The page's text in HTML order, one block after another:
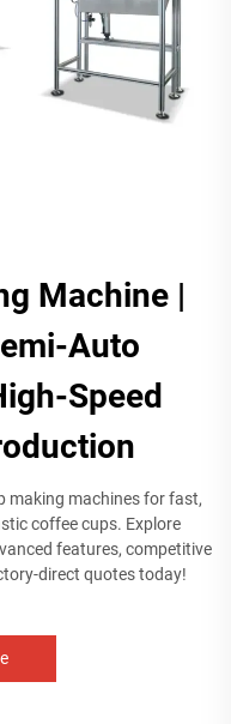
Machine |
Auto
Speed
making machines for fast,
coffee cups. Explore
features, competitive
direct quotes today!